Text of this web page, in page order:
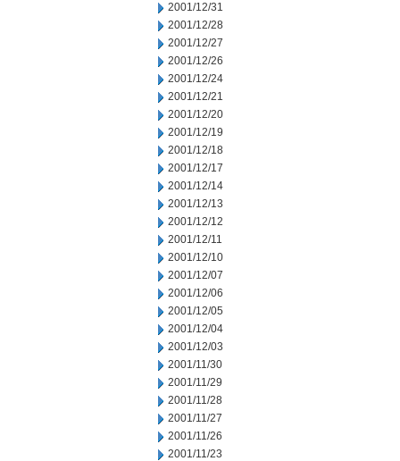
2001/12/31
2001/12/28
2001/12/27
2001/12/26
2001/12/24
2001/12/21
2001/12/20
2001/12/19
2001/12/18
2001/12/17
2001/12/14
2001/12/13
2001/12/12
2001/12/11
2001/12/10
2001/12/07
2001/12/06
2001/12/05
2001/12/04
2001/12/03
2001/11/30
2001/11/29
2001/11/28
2001/11/27
2001/11/26
2001/11/23